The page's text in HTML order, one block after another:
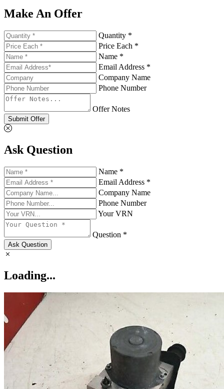
Make An Offer
Quantity *
Price Each *
Name *
Email Address *
Company Name
Phone Number
Offer Notes
Submit Offer
Ask Question
Name *
Email Address *
Company Name
Phone Number
Your VRN
Question *
Ask Question
Loading...